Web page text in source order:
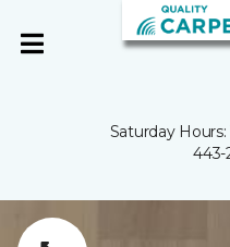
Saturday
443-